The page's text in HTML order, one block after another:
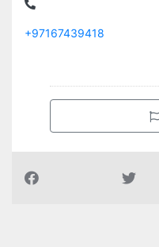
+97167439418